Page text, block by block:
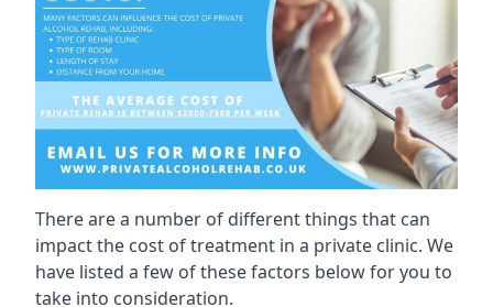
There are a number of different things that can
impact the cost of treatment in a private clinic. We
have listed a few of these factors below for you to
take into consideration.